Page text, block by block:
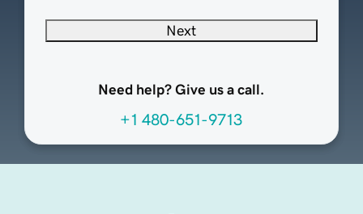
Next
Need help? Give us a call.
+1 480-651-9713